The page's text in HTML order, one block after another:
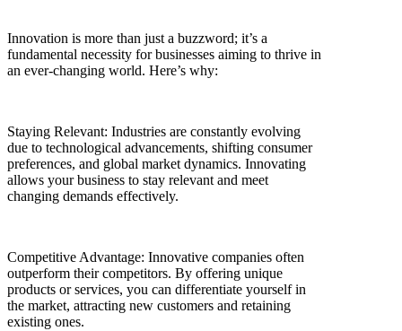
Innovation is more than just a buzzword; it’s a
fundamental necessity for businesses aiming to thrive in
an ever-changing world. Here’s why:
Staying Relevant: Industries are constantly evolving
due to technological advancements, shifting consumer
preferences, and global market dynamics. Innovating
allows your business to stay relevant and meet
changing demands effectively.
Competitive Advantage: Innovative companies often
outperform their competitors. By offering unique
products or services, you can differentiate yourself in
the market, attracting new customers and retaining
existing ones.